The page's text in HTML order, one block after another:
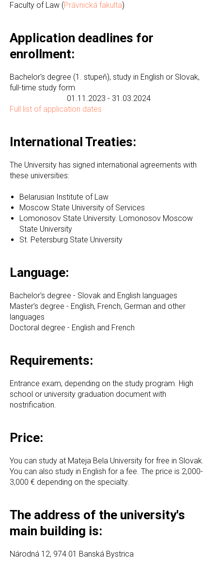
Faculty of Law (Právnická fakulta)
Application deadlines for
enrollment:
Bachelor's degree (1. stupeň), study in English or Slovak,
full-time study form
01.11.2023 - 31.03.2024
Full list of application dates
International Treaties:
The University has signed international agreements with
these universities:
Belarusian Institute of Law
Moscow State University of Services
Lomonosov State University. Lomonosov Moscow
State University
St. Petersburg State University
Language:
Bachelor's degree - Slovak and English languages
Master's degree - English, French, German and other
languages
Doctoral degree - English and French
Requirements:
Entrance exam, depending on the study program. High
school or university graduation document with
nostrification.
Price:
You can study at Mateja Bela University for free in Slovak.
You can also study in English for a fee. The price is 2,000-
3,000 € depending on the specialty.
The address of the university's
main building is:
Národná 12, 974 01 Banská Bystrica